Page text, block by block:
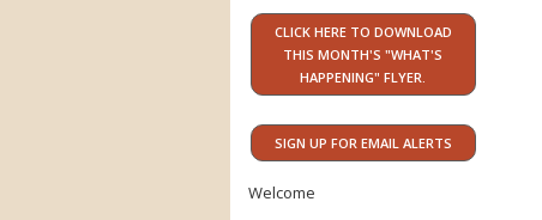
CLICK HERE TO DOWNLOAD
THIS MONTH'S "WHAT'S
HAPPENING" FLYER.
SIGN UP FOR EMAIL ALERTS
Welcome